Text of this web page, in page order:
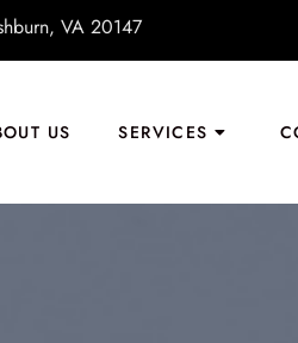
VA 20147
US SERVICES